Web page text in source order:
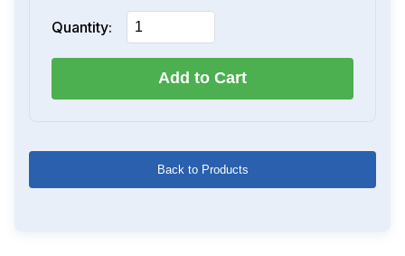
Quantity:
Add to Cart
Back to Products